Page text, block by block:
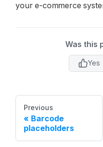
your e-commerce
Was this
Yes
Previous
Barcode
placeholders